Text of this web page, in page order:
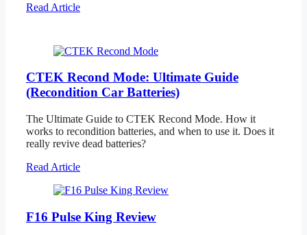
Read Article
CTEK Recond Mode: Ultimate Guide
(Recondition Car Batteries)
The Ultimate Guide to CTEK Recond Mode. How it
works to recondition batteries, and when to use it. Does it
really revive dead batteries?
Read Article
F16 Pulse King Review